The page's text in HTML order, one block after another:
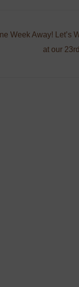
Week Away! Let’s
at our